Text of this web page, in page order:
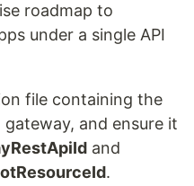
roadmap to
under a single API
file containing the
and ensure it
and
.